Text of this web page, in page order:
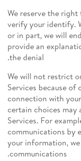
We reserve the
verify your identify.
or in part, we will
provide an
the denial.
We will not restrict
Services because of
connection with
certain choices
Services. For
communications by
your information,
communications.